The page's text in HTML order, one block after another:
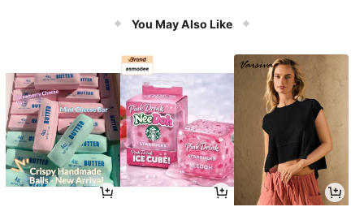
You May Also Like